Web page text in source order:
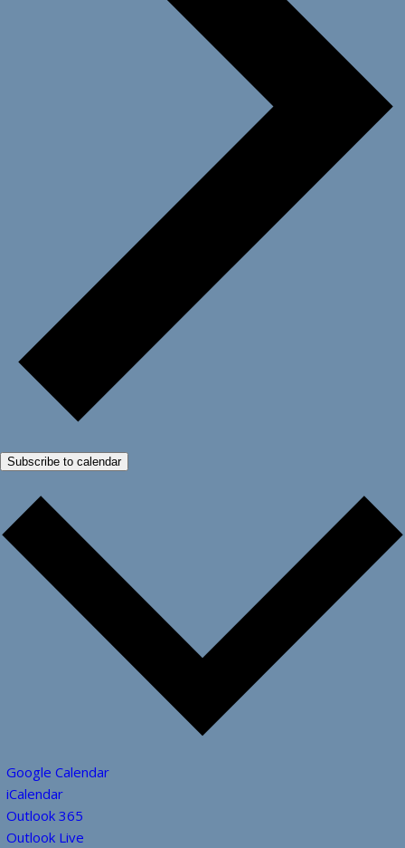
Subscribe to calendar
Google Calendar
iCalendar
Outlook 365
Outlook Live